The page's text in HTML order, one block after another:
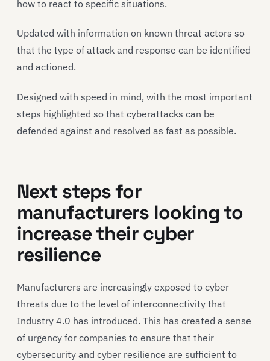
how to react to specific situations.
Updated with information on known threat actors so
that the type of attack and response can be identified
and actioned.
Designed with speed in mind, with the most important
steps highlighted so that cyberattacks can be
defended against and resolved as fast as possible.
Next steps for
manufacturers looking to
increase their cyber
resilience
Manufacturers are increasingly exposed to cyber
threats due to the level of interconnectivity that
Industry 4.0 has introduced. This has created a sense
of urgency for companies to ensure that their
cybersecurity and cyber resilience are sufficient to